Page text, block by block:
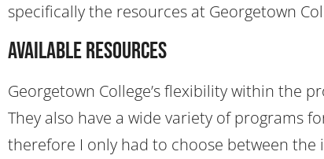
specifically the resources at Georgetown
Available Resources
Georgetown College’s flexibility within the
They also have a wide variety of programs
therefore I only had to choose between